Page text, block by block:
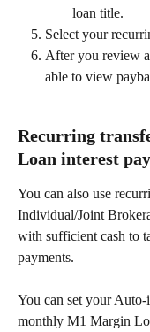
loan title.
Select your
After you review
able to view
Recurring
Loan interest
You can also use
Individual/Joint
with sufficient cash to
payments.
You can set your
monthly M1 Margin